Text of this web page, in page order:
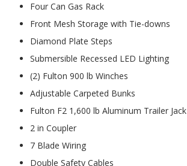
Four Can Gas Rack
Front Mesh Storage with Tie-downs
Diamond Plate Steps
Submersible Recessed LED Lighting
(2) Fulton 900 lb Winches
Adjustable Carpeted Bunks
Fulton F2 1,600 lb Aluminum Trailer Jack
2 in Coupler
7 Blade Wiring
Double Safety Cables